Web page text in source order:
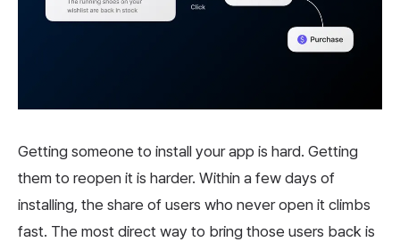
Getting someone to install your app is hard. Getting
them to reopen it is harder. Within a few days of
installing, the share of users who never open it climbs
fast. The most direct way to bring those users back is